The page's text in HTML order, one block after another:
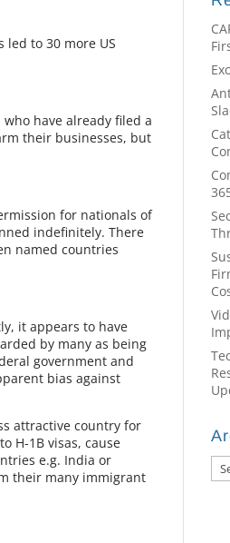
to 30 more US
have already filed a
their businesses, but
for nationals of
indefinitely. There
named countries
it appears to have
by many as being
government and
bias against
attractive country for
H-1B visas, cause
e.g. India or
their many immigrant